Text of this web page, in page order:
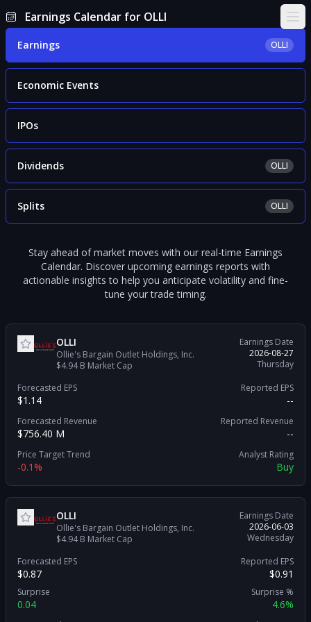
Earnings Calendar for OLLI
Earnings OLLI
Economic Events
IPOs
Dividends OLLI
Splits OLLI
Stay ahead of market moves with our real-time Earnings
Calendar. Discover upcoming earnings reports with
actionable insights to help you anticipate volatility and fine-
tune your trade timing.
OLLI
Ollie's Bargain Outlet Holdings, Inc.
$4.94 B Market Cap
Earnings Date
2026-08-27
Thursday
Forecasted EPS
$1.14
Reported EPS
--
Forecasted Revenue
$756.40 M
Reported Revenue
--
Price Target Trend
-0.1%
Analyst Rating
Buy
OLLI
Ollie's Bargain Outlet Holdings, Inc.
$4.94 B Market Cap
Earnings Date
2026-06-03
Wednesday
Forecasted EPS
$0.87
Reported EPS
$0.91
Surprise
0.04
Surprise %
4.6%